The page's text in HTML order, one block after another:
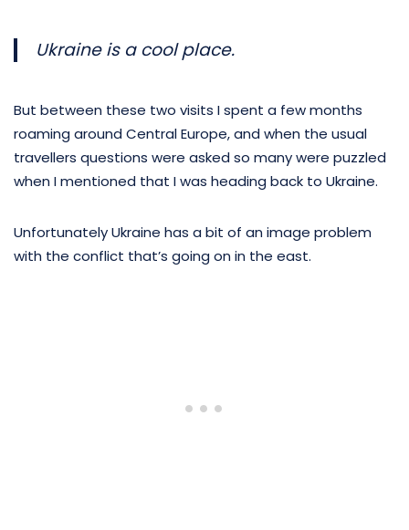
Ukraine is a cool place.
But between these two visits I spent a few months
roaming around Central Europe, and when the usual
travellers questions were asked so many were puzzled
when I mentioned that I was heading back to Ukraine.
Unfortunately Ukraine has a bit of an image problem
with the conflict that’s going on in the east.